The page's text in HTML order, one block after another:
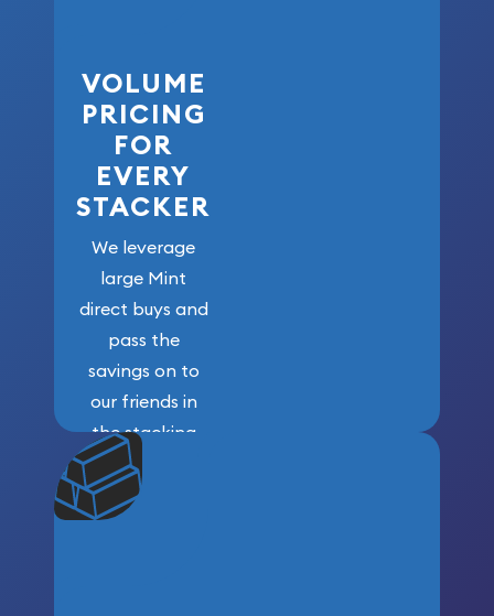
VOLUME
PRICING
FOR
EVERY
STACKER
We leverage
large Mint
direct buys and
pass the
savings on to
our friends in
the stacking
community. We
won’t forget
who got us